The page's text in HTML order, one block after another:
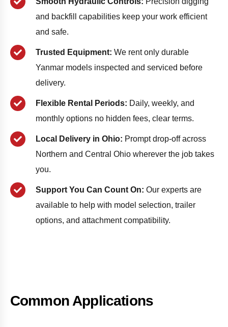
and backfill capabilities keep your work efficient
and safe.
Trusted Equipment: We rent only durable
Yanmar models inspected and serviced before
delivery.
Flexible Rental Periods: Daily, weekly, and
monthly options no hidden fees, clear terms.
Local Delivery in Ohio: Prompt drop-off across
Northern and Central Ohio wherever the job takes
you.
Support You Can Count On: Our experts are
available to help with model selection, trailer
options, and attachment compatibility.
Common Applications